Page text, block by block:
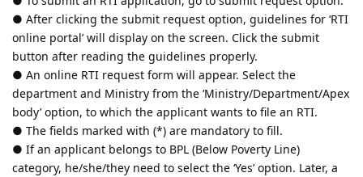
● After clicking the submit request option, guidelines for ‘RTI
online portal’ will display on the screen. Click the submit
button after reading the guidelines properly.
● An online RTI request form will appear. Select the
department and Ministry from the ‘Ministry/Department/Apex
body’ option, to which the applicant wants to file an RTI.
● The fields marked with (*) are mandatory to fill.
● If an applicant belongs to BPL (Below Poverty Line)
category, he/she/they need to select the ‘Yes’ option. Later, a